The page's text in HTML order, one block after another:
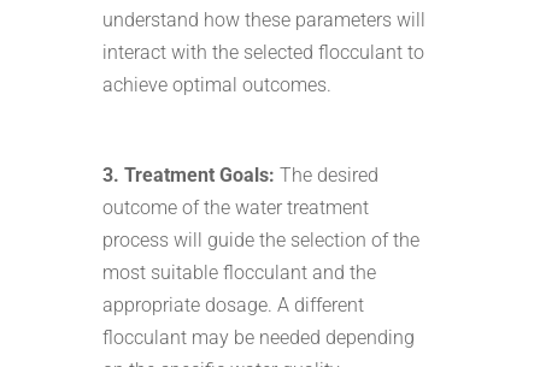
understand how these parameters will
interact with the selected flocculant to
achieve optimal outcomes.
3. Treatment Goals: The desired
outcome of the water treatment
process will guide the selection of the
most suitable flocculant and the
appropriate dosage. A different
flocculant may be needed depending